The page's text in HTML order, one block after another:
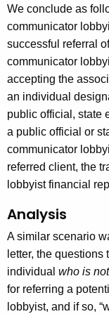
We conclude as
communicator
successful referral
communicator
accepting the
an individual
public official, state
a public official or
communicator
referred client, the
lobbyist financial
Analysis
A similar scenario
letter, the questions
individual who is
for referring a
lobbyist, and if so,